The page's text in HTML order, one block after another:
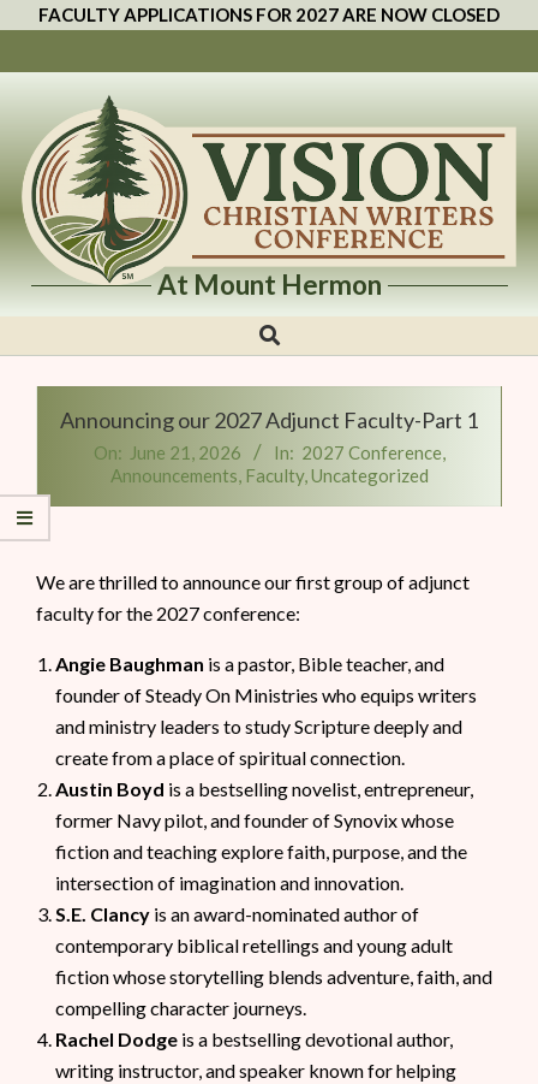
FACULTY APPLICATIONS FOR 2027 ARE NOW CLOSED
Vision
Christian
Writers
Conference
At Mount Hermon
Announcing our 2027 Adjunct Faculty-Part 1
On: June 21, 2026 In: 2027 Conference,
Announcements, Faculty,Uncategorized
We are thrilled to announce our first group of adjunct
faculty for the 2027 conference:
Angie Baughman is a pastor, Bible teacher, and
founder of Steady On Ministries who equips writers
and ministry leaders to study Scripture deeply and
create from a place of spiritual connection.
Austin Boyd is a bestselling novelist, entrepreneur,
former Navy pilot, and founder of Synovix whose
fiction and teaching explore faith, purpose, and the
intersection of imagination and innovation.
S.E. Clancy is an award-nominated author of
contemporary biblical retellings and young adult
fiction whose storytelling blends adventure, faith, and
compelling character journeys.
Rachel Dodge is a bestselling devotional author,
writing instructor, and speaker known for helping